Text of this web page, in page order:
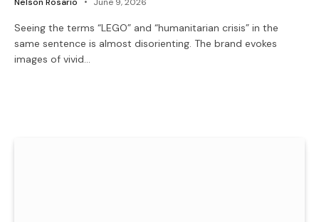
Seeing the terms “LEGO” and “humanitarian crisis” in the
same sentence is almost disorienting. The brand evokes
images of vivid…